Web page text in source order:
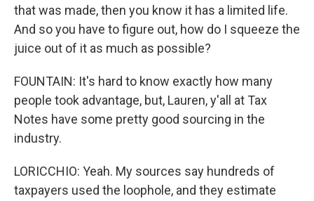
that was made, then you know it has a limited life.
And so you have to figure out, how do I squeeze the
juice out of it as much as possible?
FOUNTAIN: It's hard to know exactly how many
people took advantage, but, Lauren, y'all at Tax
Notes have some pretty good sourcing in the
industry.
LORICCHIO: Yeah. My sources say hundreds of
taxpayers used the loophole, and they estimate